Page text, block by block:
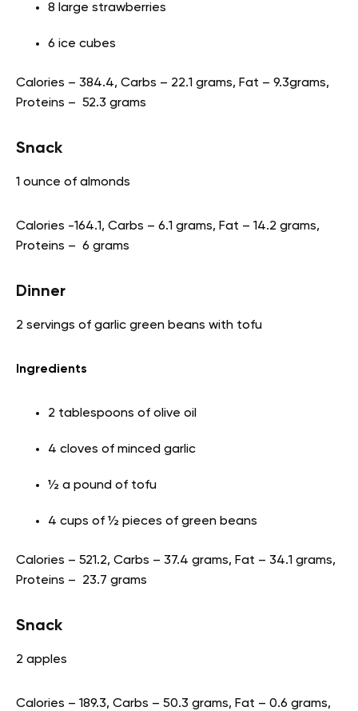
8 large strawberries
6 ice cubes
Calories – 384.4, Carbs – 22.1 grams, Fat – 9.3grams,
Proteins – 52.3 grams
Snack
1 ounce of almonds
Calories -164.1, Carbs – 6.1 grams, Fat – 14.2 grams,
Proteins – 6 grams
Dinner
2 servings of garlic green beans with tofu
Ingredients
2 tablespoons of olive oil
4 cloves of minced garlic
½ a pound of tofu
4 cups of ½ pieces of green beans
Calories – 521.2, Carbs – 37.4 grams, Fat – 34.1 grams,
Proteins – 23.7 grams
Snack
2 apples
Calories – 189.3, Carbs – 50.3 grams, Fat – 0.6 grams,